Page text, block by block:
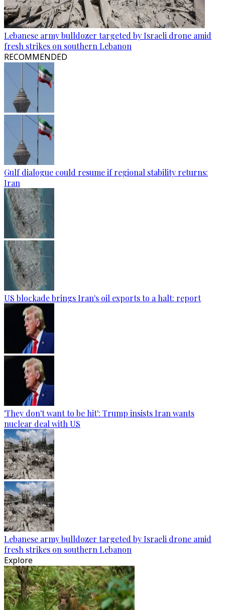
Lebanese army bulldozer targeted by Israeli drone amid
fresh strikes on southern Lebanon
RECOMMENDED
Gulf dialogue could resume if regional stability returns:
Iran
US blockade brings Iran's oil exports to a halt: report
'They don't want to be hit': Trump insists Iran wants
nuclear deal with US
Lebanese army bulldozer targeted by Israeli drone amid
fresh strikes on southern Lebanon
Explore